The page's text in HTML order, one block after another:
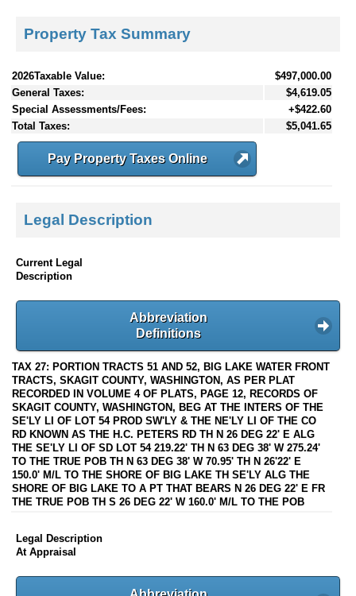
Property Tax Summary
2026Taxable Value:
$497,000.00
General Taxes:
$4,619.05
Special Assessments/Fees:
+$422.60
Total Taxes:
$5,041.65
Pay Property Taxes Online
Legal Description
Current Legal
Description
Abbreviation
Definitions
TAX 27: PORTION TRACTS 51 AND 52, BIG LAKE WATER FRONT
TRACTS, SKAGIT COUNTY, WASHINGTON, AS PER PLAT
RECORDED IN VOLUME 4 OF PLATS, PAGE 12, RECORDS OF
SKAGIT COUNTY, WASHINGTON, BEG AT THE INTERS OF THE
SE'LY LI OF LOT 54 PROD SW'LY & THE NE'LY LI OF THE CO
RD KNOWN AS THE H.C. PETERS RD TH N 26 DEG 22' E ALG
THE SE'LY LI OF SD LOT 54 219.22' TH N 63 DEG 38' W 275.24'
TO THE TRUE POB TH N 63 DEG 38' W 70.95' TH N 26'22' E
150.0' M/L TO THE SHORE OF BIG LAKE TH SE'LY ALG THE
SHORE OF BIG LAKE TO A PT THAT BEARS N 26 DEG 22' E FR
THE TRUE POB TH S 26 DEG 22' W 160.0' M/L TO THE POB
Legal Description
At Appraisal